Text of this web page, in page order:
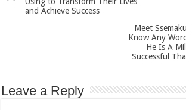
and Achieve Success
Meet
Know Any
He Is A
Successful
Leave a Reply